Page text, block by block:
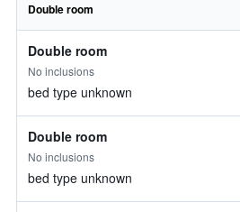
Double room
Double room
No inclusions
bed type unknown
Double room
No inclusions
bed type unknown